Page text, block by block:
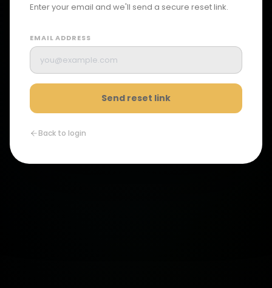
Enter your email and we'll send a secure reset link.
EMAIL ADDRESS
Send reset link
Back to login